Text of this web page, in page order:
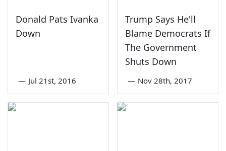
Donald Pats Ivanka
Down
— Jul 21st, 2016
Trump Says He'll
Blame Democrats If
The Government
Shuts Down
— Nov 28th, 2017